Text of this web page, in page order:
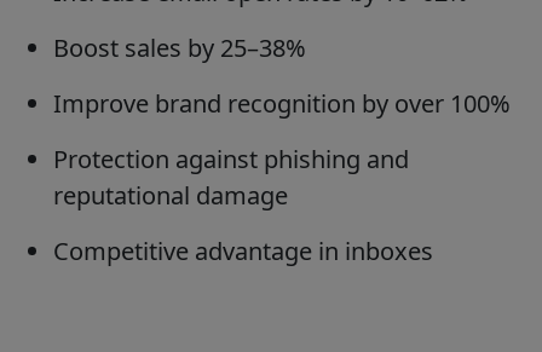
Boost sales by 25–38%
Improve brand recognition by over 100%
Protection against phishing and
reputational damage
Competitive advantage in inboxes